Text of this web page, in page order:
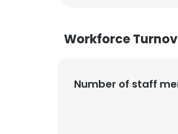
Workforce
Number of staff